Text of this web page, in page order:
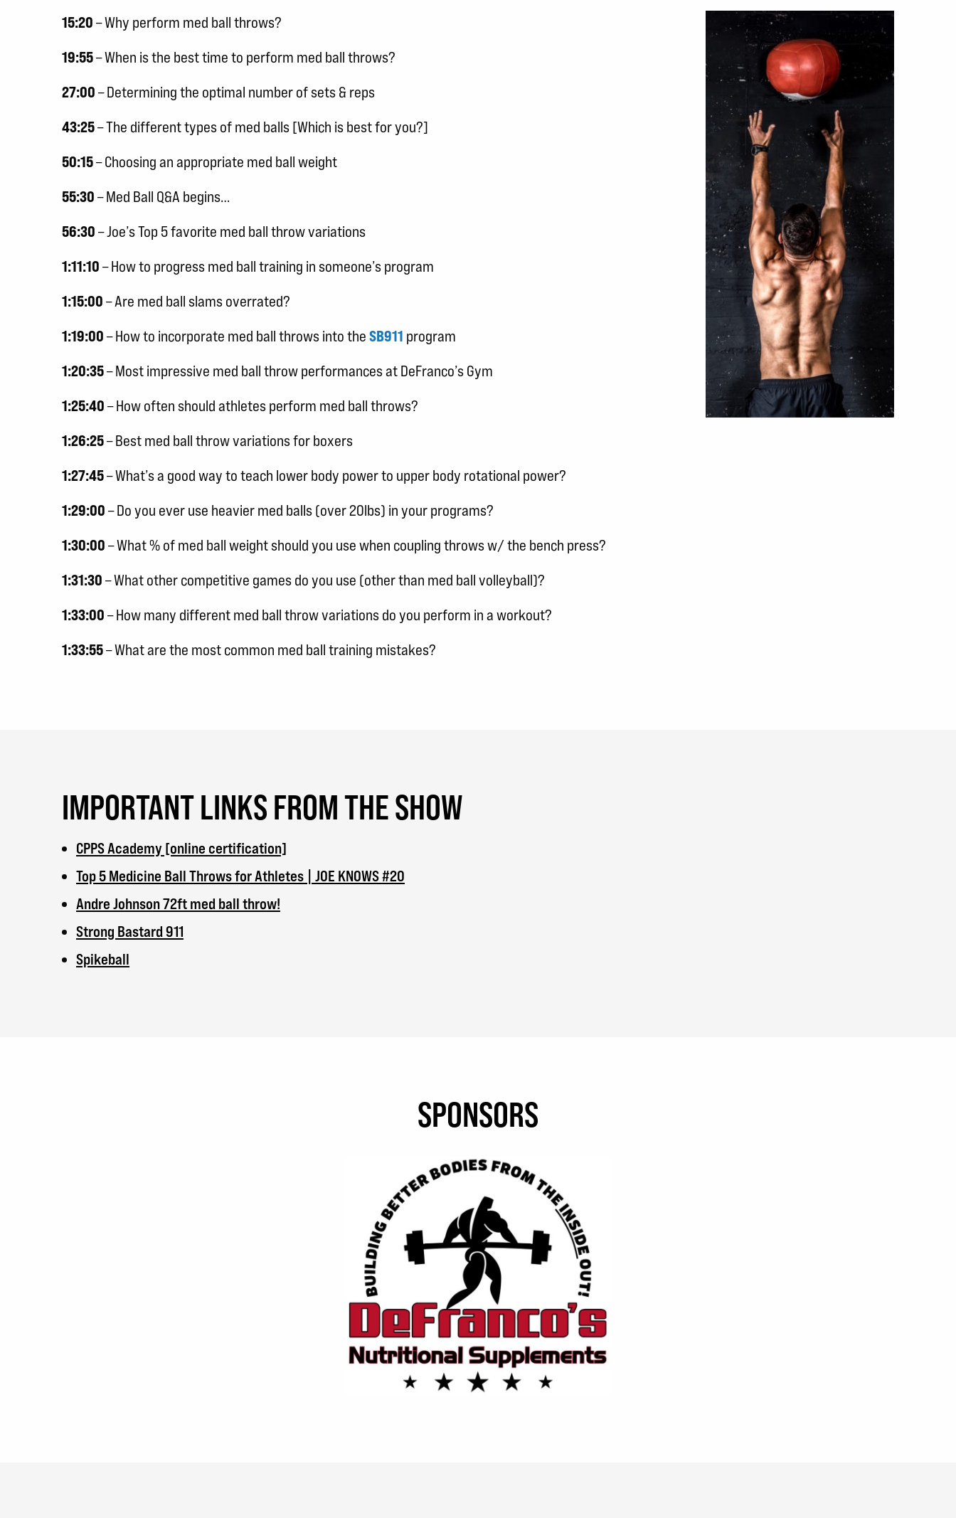
15:20 – Why perform med ball throws?
19:55– When is the best time to perform med ball throws?
27:00 – Determining the optimal number of sets & reps
43:25– The different types of med balls [Which is best for you?]
50:15– Choosing an appropriate med ball weight
55:30 – Med Ball Q&A begins…
56:30 – Joe’s Top 5 favorite med ball throw variations
1:11:10 – How to progress med ball training in someone’s program
1:15:00 – Are med ball slams overrated?
1:19:00 – How to incorporate med ball throws into the SB911 program
1:20:35– Most impressive med ball throw performances at DeFranco’s Gym
1:25:40 – How often should athletes perform med ball throws?
1:26:25– Best med ball throw variations for boxers
1:27:45– What’s a good way to teach lower body power to upper body rotational power?
1:29:00 – Do you ever use heavier med balls (over 20lbs) in your programs?
1:30:00 – What % of med ball weight should you use when coupling throws w/ the bench press?
1:31:30 – What other competitive games do you use (other than med ball volleyball)?
1:33:00 – How many different med ball throw variations do you perform in a workout?
1:33:55– What are the most common med ball training mistakes?
IMPORTANT LINKS FROM THE SHOW
CPPS Academy [online certification]
Top 5 Medicine Ball Throws for Athletes | JOE KNOWS #20
Andre Johnson 72ft med ball throw!
Strong Bastard 911
Spikeball
SPONSORS